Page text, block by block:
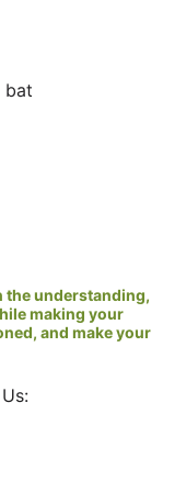
bat
the understanding,
making your
and make your